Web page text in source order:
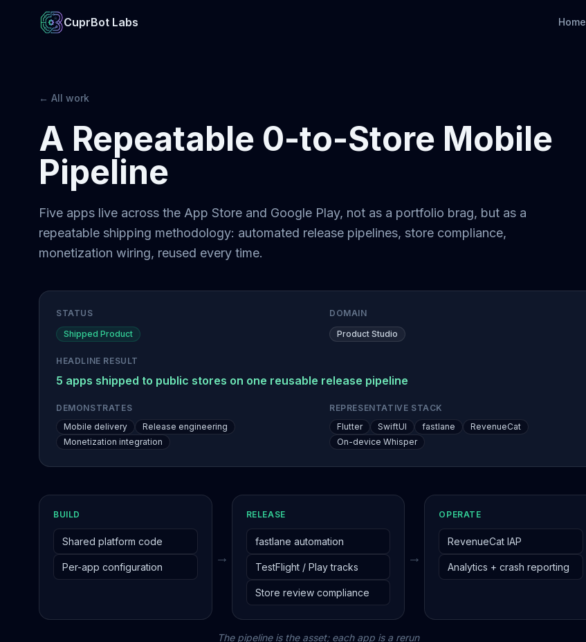
CuprBot Labs Home
← All work
A Repeatable 0-to-Store Mobile
Pipeline
Five apps live across the App Store and Google Play, not as a portfolio brag, but as a
repeatable shipping methodology: automated release pipelines, store compliance,
monetization wiring, reused every time.
STATUS
Shipped Product
DOMAIN
Product Studio
HEADLINE RESULT
5 apps shipped to public stores on one reusable release pipeline
DEMONSTRATES
Mobile delivery
Release engineering
Monetization integration
REPRESENTATIVE STACK
Flutter
SwiftUI fastlane
RevenueCat
On-device Whisper
BUILD
Shared platform code
Per-app configuration
→
RELEASE
fastlane automation
TestFlight / Play tracks
Store review compliance
→
OPERATE
RevenueCat IAP
Analytics + crash reporting
The pipeline is the asset; each app is a rerun